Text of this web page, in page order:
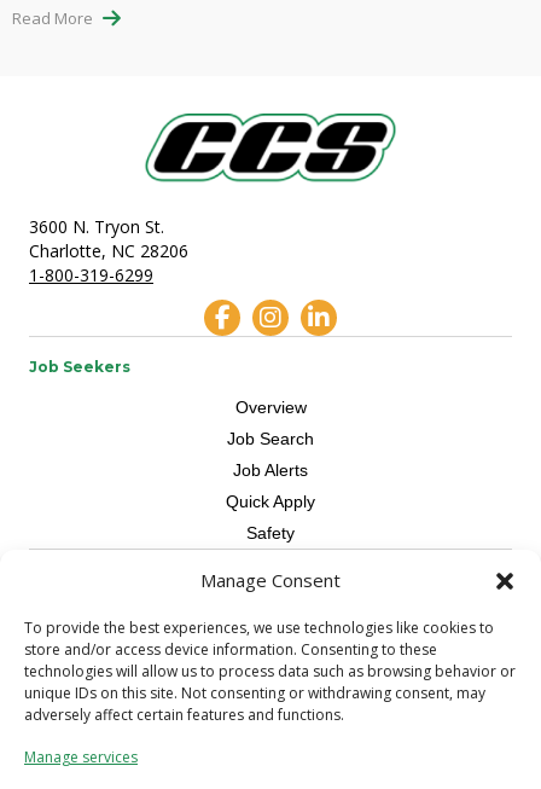
Manage Consent
To provide the best experiences, we use technologies like cookies to
store and/or access device information. Consenting to these
technologies will allow us to process data such as browsing behavior or
unique IDs on this site. Not consenting or withdrawing consent, may
adversely affect certain features and functions.
Manage services
Read More
3600 N. Tryon St.
Charlotte, NC 28206
1-800-319-6299
Job Seekers
Overview
Job Search
Job Alerts
Quick Apply
Safety
Overview
Skilled Trade
Request Workers
About Us